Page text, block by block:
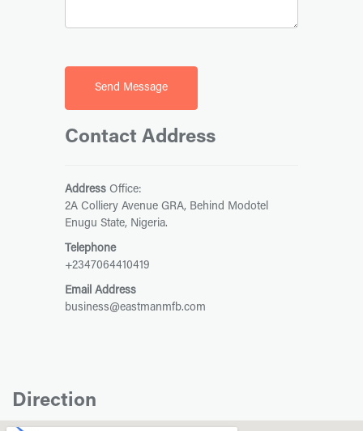
Contact Address
Address Office:
2A Colliery Avenue GRA, Behind Modotel
Enugu State, Nigeria.
Telephone
+2347064410419
Email Address
business@eastmanmfb.com
Direction